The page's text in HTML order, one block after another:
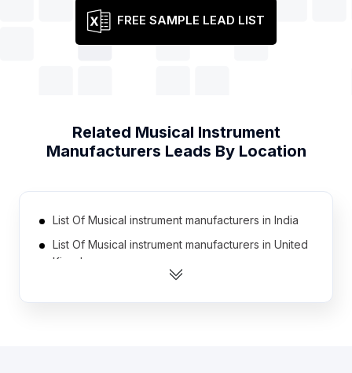
FREE SAMPLE LEAD LIST
Related Musical Instrument
Manufacturers Leads By Location
List Of Musical instrument manufacturers in India
List Of Musical instrument manufacturers in United
Kingdom
States